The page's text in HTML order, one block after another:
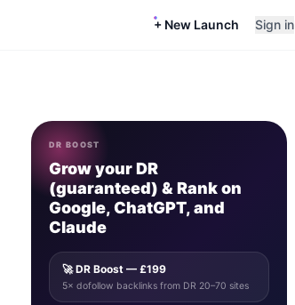
+ New Launch Sign in
DR BOOST
Grow your DR
(guaranteed) & Rank on
Google, ChatGPT, and
Claude
🚀 DR Boost — £199
5× dofollow backlinks from DR 20–70 sites